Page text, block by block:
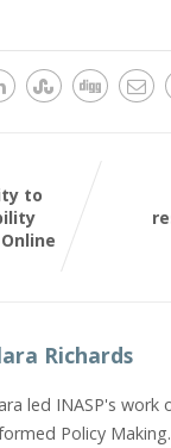
to
Richards
led INASP's work
Policy